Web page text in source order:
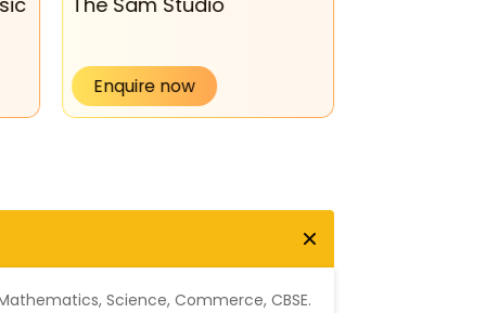
Enquire now
, Science, Commerce, CBSE.